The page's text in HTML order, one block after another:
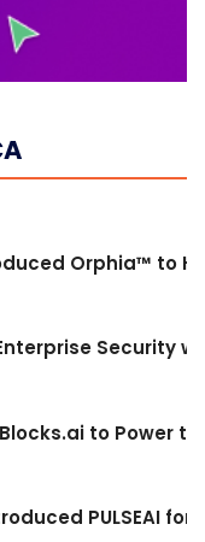
Orphia™ to
Security
to Power
PULSEAI